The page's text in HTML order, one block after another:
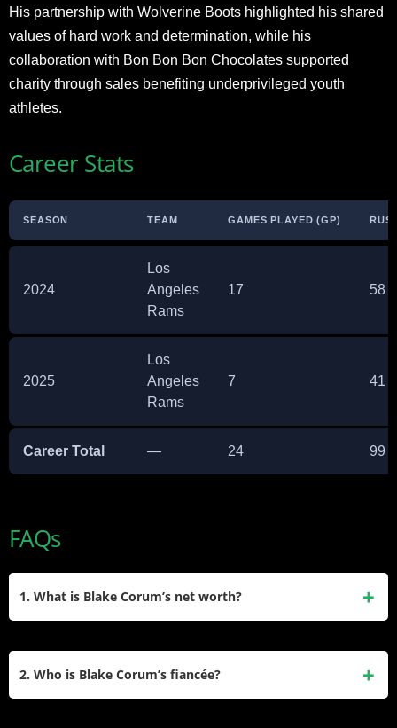
His partnership with Wolverine Boots highlighted his shared
values of hard work and determination, while his
collaboration with Bon Bon Bon Chocolates supported
charity through sales benefiting underprivileged youth
athletes.
Career Stats
SEASON TEAM GAMES PLAYED (GP)
2024
Los
Angeles
Rams
17 58
2025
Los
Angeles
Rams
7 41
Career Total — 24 99
FAQs
1. What is Blake Corum’s net worth?
2. Who is Blake Corum’s fiancée?